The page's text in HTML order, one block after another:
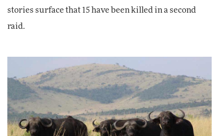
stories surface that 15 have been killed in a second
raid.